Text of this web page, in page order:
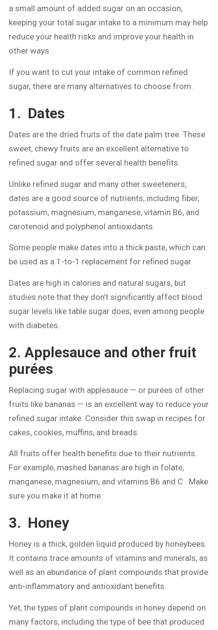
a small amount of added sugar on an occasion,
keeping your total sugar intake to a minimum may help
reduce your health risks and improve your health in
other ways.
If you want to cut your intake of common refined
sugar, there are many alternatives to choose from.
1. Dates
Dates are the dried fruits of the date palm tree. These
sweet, chewy fruits are an excellent alternative to
refined sugar and offer several health benefits.
Unlike refined sugar and many other sweeteners,
dates are a good source of nutrients, including fiber,
potassium, magnesium, manganese, vitamin B6, and
carotenoid and polyphenol antioxidants.
Some people make dates into a thick paste, which can
be used as a 1-to-1 replacement for refined sugar.
Dates are high in calories and natural sugars, but
studies note that they don’t significantly affect blood
sugar levels like table sugar does, even among people
with diabetes.
2. Applesauce and other fruit
purées
Replacing sugar with applesauce — or purées of other
fruits like bananas — is an excellent way to reduce your
refined sugar intake. Consider this swap in recipes for
cakes, cookies, muffins, and breads.
All fruits offer health benefits due to their nutrients.
For example, mashed bananas are high in folate,
manganese, magnesium, and vitamins B6 and C . Make
sure you make it at home.
3. Honey
Honey is a thick, golden liquid produced by honeybees.
It contains trace amounts of vitamins and minerals, as
well as an abundance of plant compounds that provide
anti-inflammatory and antioxidant benefits.
Yet, the types of plant compounds in honey depend on
many factors, including the type of bee that produced